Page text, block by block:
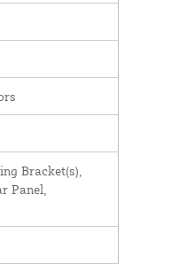
Bracket(s),
Panel,